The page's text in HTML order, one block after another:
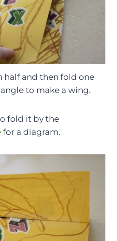
half and then fold one
to make a wing.
fold it by the
for a diagram.